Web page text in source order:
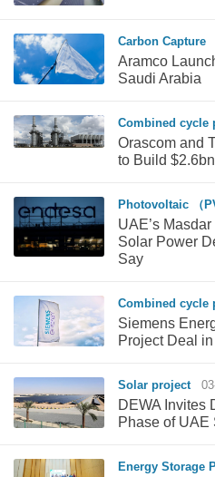
Carbon Capture
Aramco
Saudi Arabia
Combined cycle
Orascom and
to Build
Photovoltaic （
UAE’s
Solar Power
Say
Combined cycle
Siemens
Project Deal
Solar project
DEWA Invites
Phase of UAE
Energy Storage